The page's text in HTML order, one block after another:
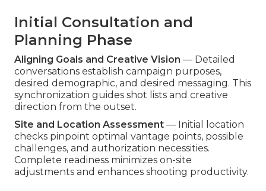
Initial Consultation and
Planning Phase
Aligning Goals and Creative Vision — Detailed
conversations establish campaign purposes,
desired demographic, and desired messaging. This
synchronization guides shot lists and creative
direction from the outset.
Site and Location Assessment — Initial location
checks pinpoint optimal vantage points, possible
challenges, and authorization necessities.
Complete readiness minimizes on-site
adjustments and enhances shooting productivity.